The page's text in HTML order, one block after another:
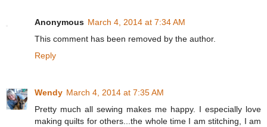
Anonymous March 4, 2014 at 7:34 AM
This comment has been removed by the author.
Reply
Wendy March 4, 2014 at 7:35 AM
Pretty much all sewing makes me happy. I especially love
making quilts for others...the whole time I am stitching, I am